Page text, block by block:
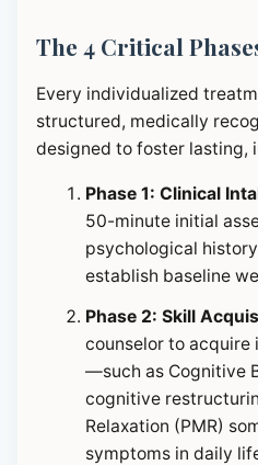
The 4 Critical
Every individualized
structured, medically
designed to foster lasting,
Phase 1: Clinical
50-minute initial
psychological
establish baseline
Phase 2: Skill
counselor to
—such as Cognitive
cognitive
Relaxation (PMR)
symptoms in daily